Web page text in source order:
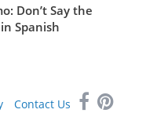
Don’t Say the
in Spanish
Contact Us